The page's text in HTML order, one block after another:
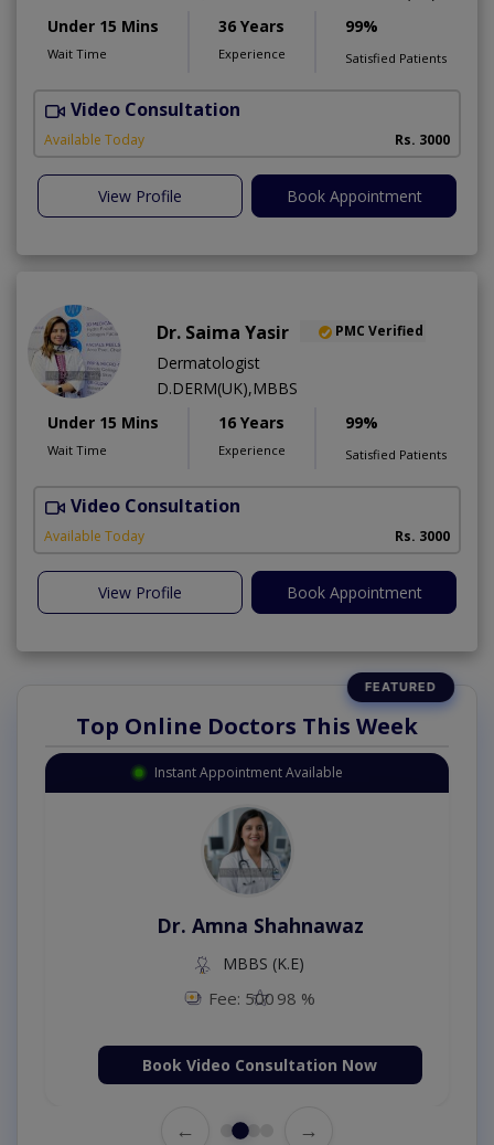
Under 15 Mins
Wait Time
36 Years
Experience
99%
Satisfied Patients
Video Consultation
Available Today Rs. 3000
View Profile Book Appointment
Dr. Saima Yasir PMC Verified
Dermatologist
D.DERM(UK),MBBS
Under 15 Mins
Wait Time
16 Years
Experience
99%
Satisfied Patients
Video Consultation
Available Today Rs. 3000
View Profile Book Appointment
Top Online Doctors This Week
Instant Appointment Available
Dr. Amna Shahnawaz
MBBS (K.E)
Fee: 500 98 %
Book Video Consultation Now
← →